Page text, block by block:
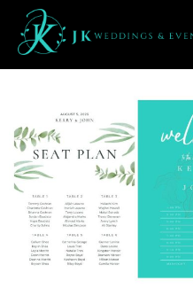
Welcome
Plans